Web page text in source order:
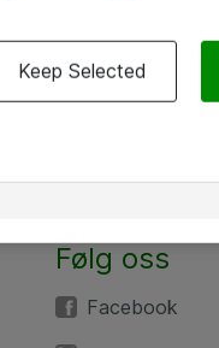
Følg oss
Facebook
Keep Selected